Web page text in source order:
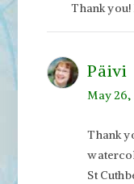
Thank
Päivi
May 26,
Thank
St